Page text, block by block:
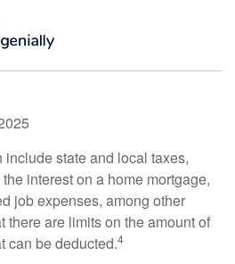
state and local taxes,
interest on a home mortgage,
job expenses, among other
there are limits on the amount of
can be deducted.4